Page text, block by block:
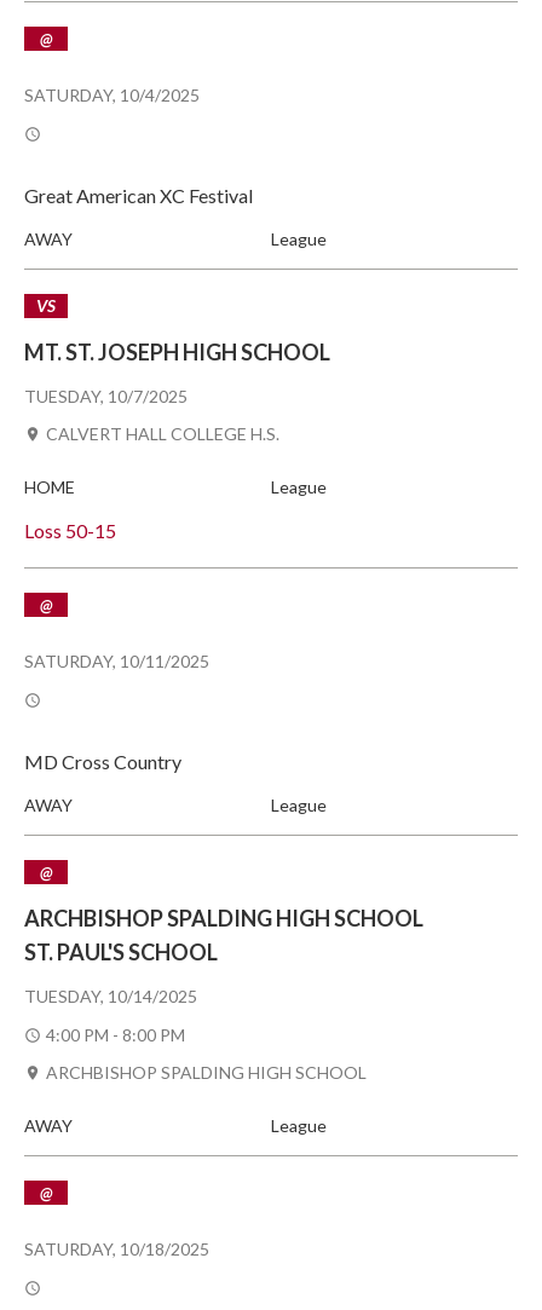
SATURDAY, 10/4/2025
@
Great American XC Festival
AWAY League
TUESDAY, 10/7/2025
VS
MT. ST. JOSEPH HIGH SCHOOL
Loss 50-15
CALVERT HALL COLLEGE H.S.
HOME League
SATURDAY, 10/11/2025
@
MD Cross Country
AWAY League
TUESDAY, 10/14/2025
@
ARCHBISHOP SPALDING HIGH SCHOOL
ST. PAUL'S SCHOOL
4:00 PM - 8:00 PM
ARCHBISHOP SPALDING HIGH SCHOOL
AWAY League
SATURDAY, 10/18/2025
@